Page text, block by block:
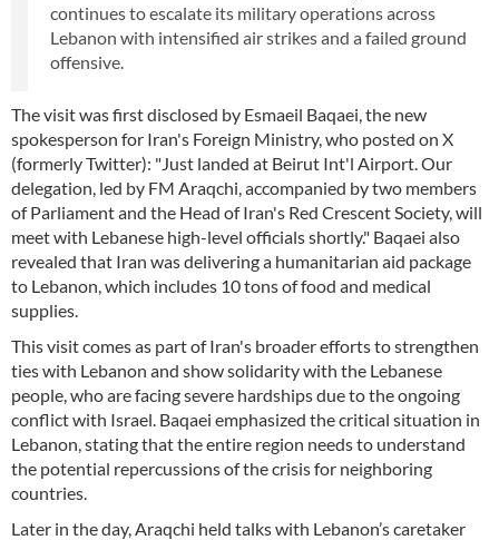
continues to escalate its military operations across
Lebanon with intensified air strikes and a failed ground
offensive.
The visit was first disclosed by Esmaeil Baqaei, the new
spokesperson for Iran's Foreign Ministry, who posted on X
(formerly Twitter): "Just landed at Beirut Int'l Airport. Our
delegation, led by FM Araqchi, accompanied by two members
of Parliament and the Head of Iran's Red Crescent Society, will
meet with Lebanese high-level officials shortly." Baqaei also
revealed that Iran was delivering a humanitarian aid package
to Lebanon, which includes 10 tons of food and medical
supplies.
This visit comes as part of Iran's broader efforts to strengthen
ties with Lebanon and show solidarity with the Lebanese
people, who are facing severe hardships due to the ongoing
conflict with Israel. Baqaei emphasized the critical situation in
Lebanon, stating that the entire region needs to understand
the potential repercussions of the crisis for neighboring
countries.
Later in the day, Araqchi held talks with Lebanon’s caretaker